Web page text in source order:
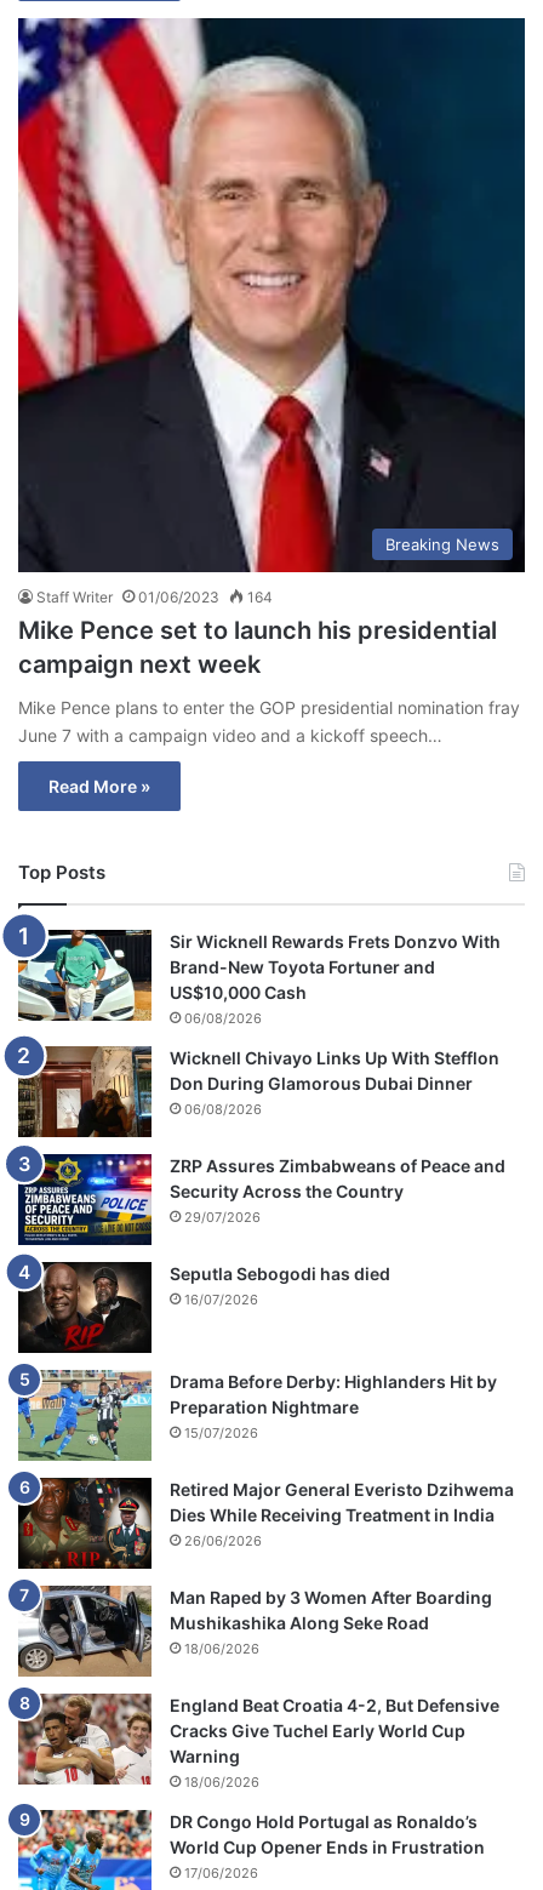
Breaking News
Staff Writer 01/06/2023 164
Mike Pence set to launch his presidential
campaign next week
Mike Pence plans to enter the GOP presidential nomination fray
June 7 with a campaign video and a kickoff speech…
Read More »
Top Posts
Sir Wicknell Rewards Frets Donzvo With
Brand-New Toyota Fortuner and
US$10,000 Cash
06/08/2026
Wicknell Chivayo Links Up With Stefflon
Don During Glamorous Dubai Dinner
06/08/2026
ZRP Assures Zimbabweans of Peace and
Security Across the Country
29/07/2026
Seputla Sebogodi has died
16/07/2026
Drama Before Derby: Highlanders Hit by
Preparation Nightmare
15/07/2026
Retired Major General Everisto Dzihwema
Dies While Receiving Treatment in India
26/06/2026
Man Raped by 3 Women After Boarding
Mushikashika Along Seke Road
18/06/2026
England Beat Croatia 4-2, But Defensive
Cracks Give Tuchel Early World Cup
Warning
18/06/2026
DR Congo Hold Portugal as Ronaldo’s
World Cup Opener Ends in Frustration
17/06/2026